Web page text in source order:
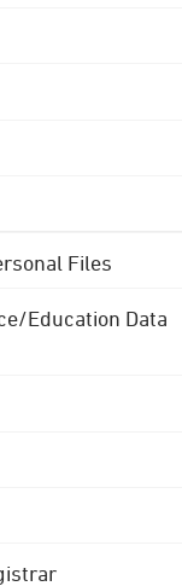
Files
Education Data